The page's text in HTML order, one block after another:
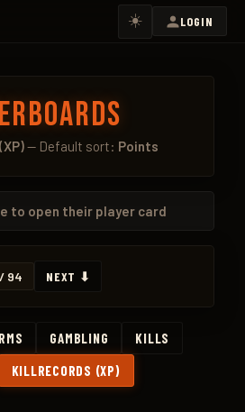
☀️ LOGIN
— Default sort: Points
to open their player card
/ 94 NEXT ⬇
GAMBLING
KILLS
KILLRECORDS (XP)